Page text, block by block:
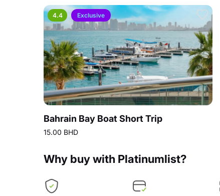
4.4 Exclusive
Bahrain Bay Boat Short Trip
15.00 BHD
Why buy with Platinumlist?